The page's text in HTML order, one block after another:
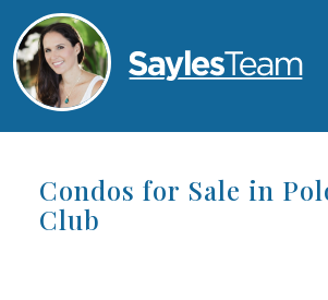
Condos for Sale in
Club